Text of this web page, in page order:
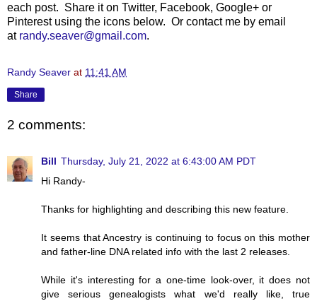
each post. Share it on Twitter, Facebook, Google+ or
Pinterest using the icons below. Or contact me by email
at randy.seaver@gmail.com.
Randy Seaver at 11:41 AM
Share
2 comments:
Bill Thursday, July 21, 2022 at 6:43:00 AM PDT
Hi Randy-
Thanks for highlighting and describing this new feature.
It seems that Ancestry is continuing to focus on this mother
and father-line DNA related info with the last 2 releases.
While it's interesting for a one-time look-over, it does not
give serious genealogists what we'd really like, true